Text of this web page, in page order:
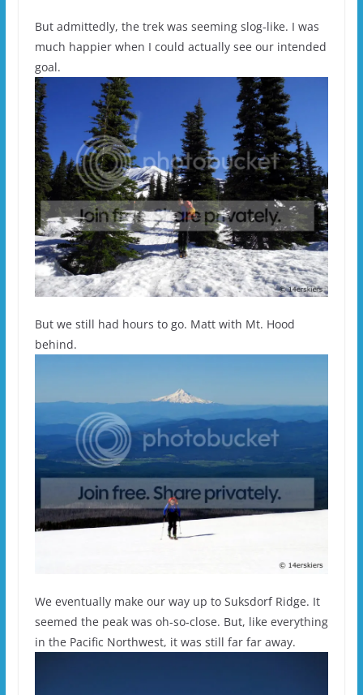
But admittedly, the trek was seeming slog-like. I was
much happier when I could actually see our intended
goal.
But we still had hours to go. Matt with Mt. Hood
behind.
We eventually make our way up to Suksdorf Ridge. It
seemed the peak was oh-so-close. But, like everything
in the Pacific Northwest, it was still far far away.